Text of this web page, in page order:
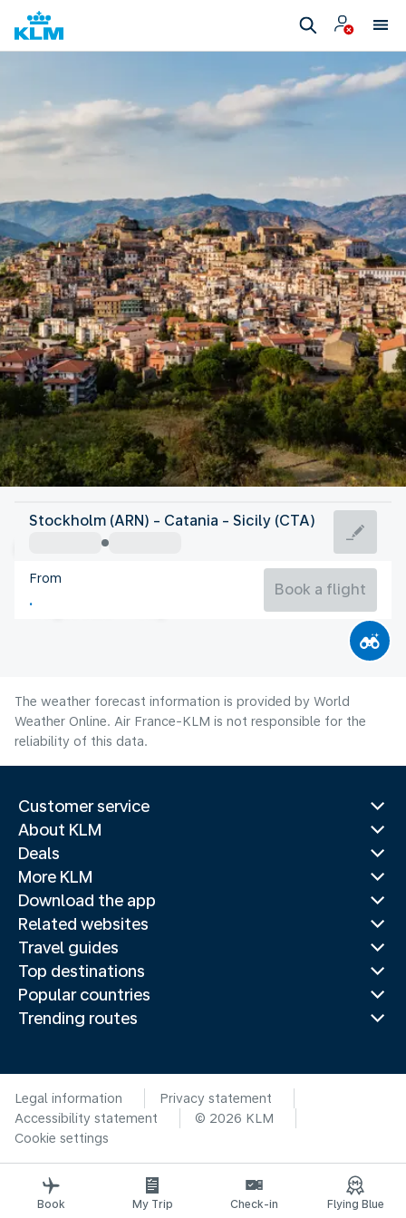
Italy
Catania
Italy
Stockholm (ARN) - Catania - Sicily (CTA)
From
Book a flight
The weather forecast information is provided by World
Weather Online. Air France-KLM is not responsible for the
reliability of this data.
Customer service
About KLM
Deals
More KLM
Download the app
Related websites
Travel guides
Top destinations
Popular countries
Trending routes
Legal information
Privacy statement
Accessibility statement
© 2026 KLM
Cookie settings
Book My Trip Check-in Flying Blue